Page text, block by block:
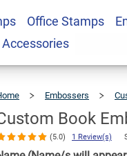
Office Stamps
Accessories
Embossers
Book
(5.0) 1 Review(s)